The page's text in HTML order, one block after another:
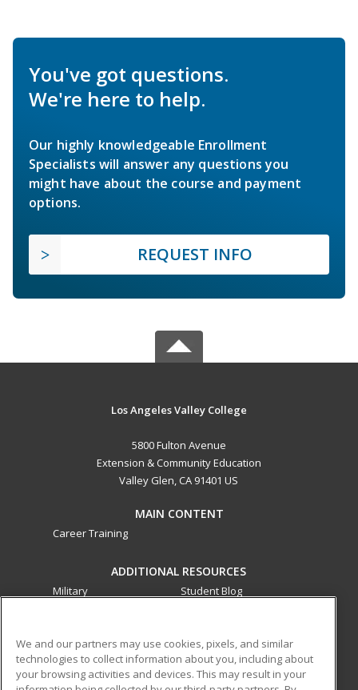
You've got questions.
We're here to help.
Our highly knowledgeable Enrollment
Specialists will answer any questions you
might have about the course and payment
options.
REQUEST INFO
Los Angeles Valley College
5800 Fulton Avenue
Extension & Community Education
Valley Glen, CA 91401 US
MAIN CONTENT
Career Training
ADDITIONAL RESOURCES
Military
Student Blog
ed2go partners with this academic institution to provide
best-in-class non-credit online continuing education courses
We and our partners may use cookies, pixels, and similar
technologies to collect information about you, including about
your browsing activities and devices. This may result in your